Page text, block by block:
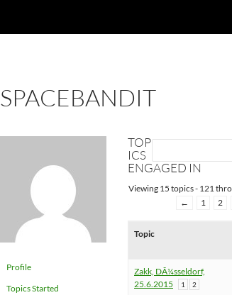
SPACEBANDIT
Profile
Topics Started
TOP
ICS
ENGAGED IN
Viewing 15 topics - 121
←
1 2
Topic
Zakk, DÃ¼sseldorf,
25.6.2015
1 2